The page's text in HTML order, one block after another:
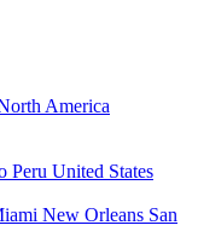
America
Peru United States
New Orleans San